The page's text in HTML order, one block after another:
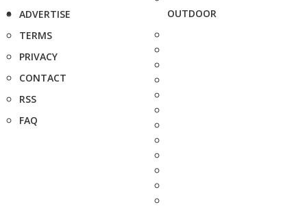
ADVERTISE
TERMS
PRIVACY
CONTACT
RSS
FAQ
OUTDOOR